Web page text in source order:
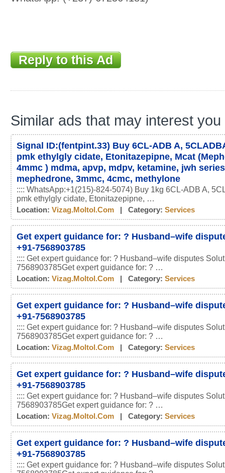
Reply to this Ad
Similar ads that may interest you
Signal ID:(fentpint.33) Buy 6CL-ADB A,
pmk ethylgly cidate, Etonitazepipne, Mcat
4mmc ) mdma, apvp, mdpv, ketamine, jwh
mephedrone, 3mmc, 4cmc, methylone
:::: WhatsApp:+1(215)-824-5074) Buy 1kg 6CL-ADB A,
pmk ethylgly cidate, Etonitazepipne, …
Location: Vizag.moltol.com | Category: Services
Get expert guidance for: ? Husband–wife
+91-7568903785
:::: Get expert guidance for: ? Husband–wife disputes
7568903785Get expert guidance for: ? …
Location: Vizag.moltol.com | Category: Services
Get expert guidance for: ? Husband–wife
+91-7568903785
:::: Get expert guidance for: ? Husband–wife disputes
7568903785Get expert guidance for: ? …
Location: Vizag.moltol.com | Category: Services
Get expert guidance for: ? Husband–wife
+91-7568903785
:::: Get expert guidance for: ? Husband–wife disputes
7568903785Get expert guidance for: ? …
Location: Vizag.moltol.com | Category: Services
Get expert guidance for: ? Husband–wife
+91-7568903785
:::: Get expert guidance for: ? Husband–wife disputes